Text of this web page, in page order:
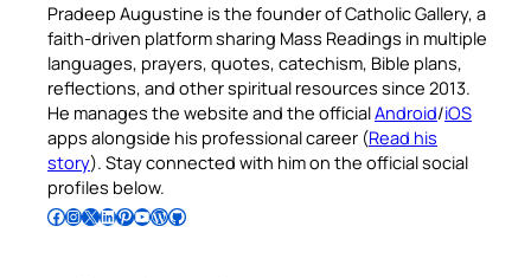
Pradeep Augustine is the founder of Catholic Gallery, a
faith-driven platform sharing Mass Readings in multiple
languages, prayers, quotes, catechism, Bible plans,
reflections, and other spiritual resources since 2013.
He manages the website and the officialAndroid/iOS
apps alongside his professional career (Read his
story). Stay connected with him on the official social
profiles below.
Follow Pradeep on Facebook Follow Pradeep on InstagramFollow Pradeep on X Follow Pradeep on LinkedIn Follow Pradeep on Pinterest Subscribe to Pradeep’s Youtube Channel Follow Pradeep on WordPress Follow Pradeep on GitHub